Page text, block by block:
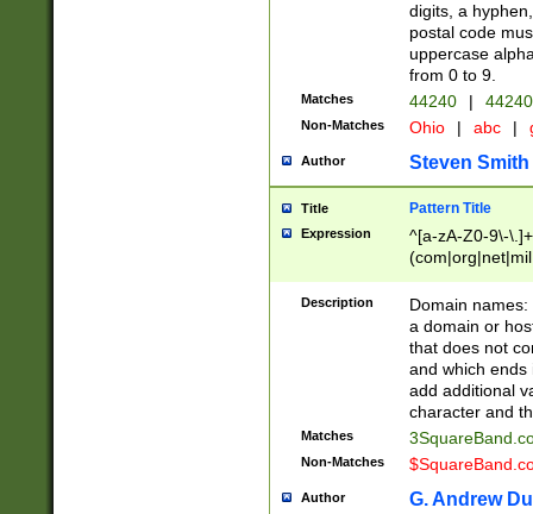
digits, a
postal code
uppercase
from 0 to 9.
Matches 44240 |
Non-Matches Ohio | abc |
Author Steven Smith
Title Pattern Title
Expression
^[a-zA-Z0-9\-
Description
Domain
a domain or
that does not
and which ends
add additional
character and
Matches
Non-Matches
Author G. Andrew